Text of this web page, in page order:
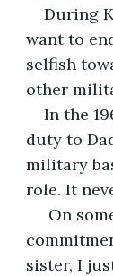
During
want to
selfish
other
In the
duty to
military
role. It
On
sister, I